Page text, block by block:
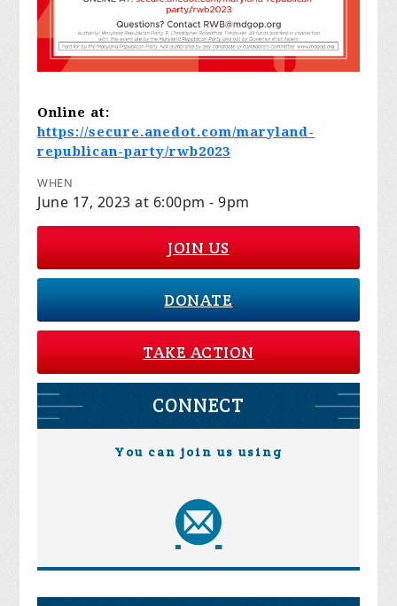
Online at:
https://secure.anedot.com/maryland-
republican-party/rwb2023
WHEN
June 17, 2023 at 6:00pm - 9pm
JOIN US
DONATE
TAKE ACTION
CONNECT
You can join us using